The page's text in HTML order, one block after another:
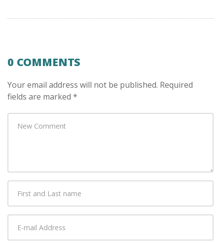
0 COMMENTS
Your email address will not be published. Required
fields are marked *